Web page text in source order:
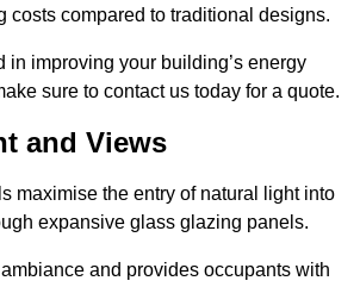
costs compared to traditional designs.
in improving your building’s energy
sure to contact us today for a quote.
and Views
maximise the entry of natural light into
expansive glass glazing panels.
and provides occupants with